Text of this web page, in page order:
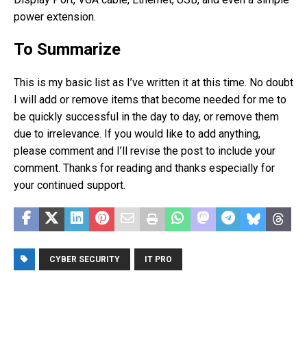
power extension.
To Summarize
This is my basic list as I’ve written it at this time. No doubt
I will add or remove items that become needed for me to
be quickly successful in the day to day, or remove them
due to irrelevance. If you would like to add anything,
please comment and I’ll revise the post to include your
comment. Thanks for reading and thanks especially for
your continued support.
CYBER SECURITY IT PRO